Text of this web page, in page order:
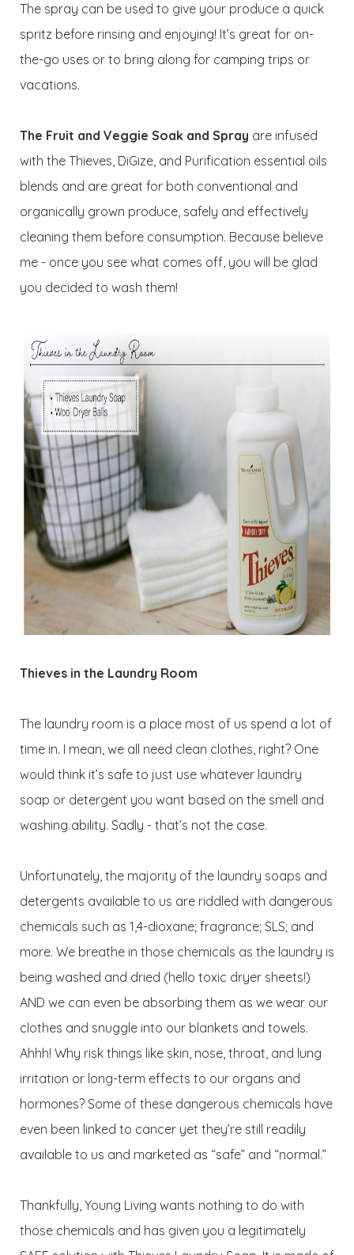
The spray can be used to give your produce a quick
spritz before rinsing and enjoying! It’s great for on-
the-go uses or to bring along for camping trips or
vacations.
The Fruit and Veggie Soak and Spray are infused
with the Thieves, DiGize, and Purification essential oils
blends and are great for both conventional and
organically grown produce, safely and effectively
cleaning them before consumption. Because believe
me - once you see what comes off, you will be glad
you decided to wash them!
Thieves in the Laundry Room
The laundry room is a place most of us spend a lot of
time in. I mean, we all need clean clothes, right? One
would think it’s safe to just use whatever laundry
soap or detergent you want based on the smell and
washing ability. Sadly - that’s not the case.
Unfortunately, the majority of the laundry soaps and
detergents available to us are riddled with dangerous
chemicals such as 1,4-dioxane; fragrance; SLS; and
more. We breathe in those chemicals as the laundry is
being washed and dried (hello toxic dryer sheets!)
AND we can even be absorbing them as we wear our
clothes and snuggle into our blankets and towels.
Ahhh! Why risk things like skin, nose, throat, and lung
irritation or long-term effects to our organs and
hormones? Some of these dangerous chemicals have
even been linked to cancer yet they’re still readily
available to us and marketed as “safe” and “normal.”
Thankfully, Young Living wants nothing to do with
those chemicals and has given you a legitimately